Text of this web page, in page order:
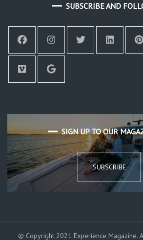
SUBSCRIBE AND
SIGN UP TO OUR
SUBSCRIBE
© Copyright 2021 Experience Magazine.